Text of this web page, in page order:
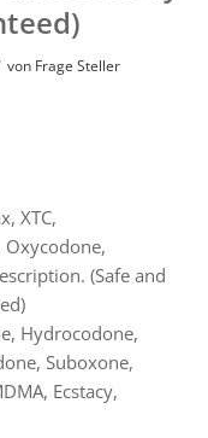
von Frage Steller
XTC,
(Safe and
Hydrocodone,
Suboxone,
Ecstacy,